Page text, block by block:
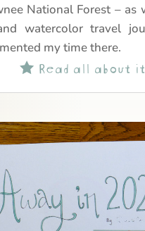
National Forest – as
watercolor travel
my time there.
Read all about